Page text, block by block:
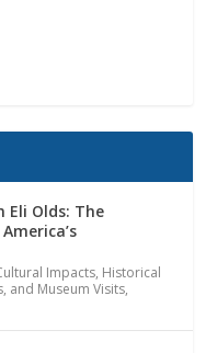
Eli Olds: The
Impacts, Historical
and Museum Visits,